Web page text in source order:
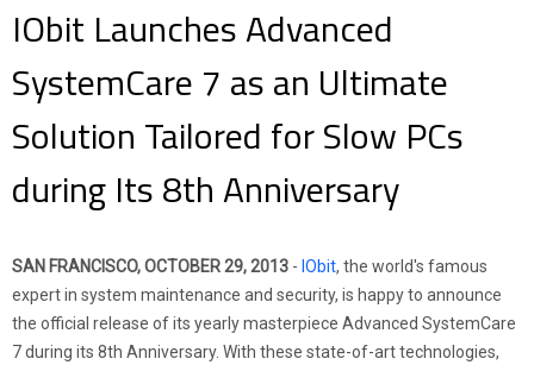
Centre de presse
Support
IObit Launches Advanced
SystemCare 7 as an Ultimate
Solution Tailored for Slow PCs
during Its 8th Anniversary
SAN FRANCISCO, OCTOBER 29, 2013 - IObit, the world's famous
expert in system maintenance and security, is happy to announce
the official release of its yearly masterpiece Advanced SystemCare
7 during its 8th Anniversary. With these state-of-art technologies,